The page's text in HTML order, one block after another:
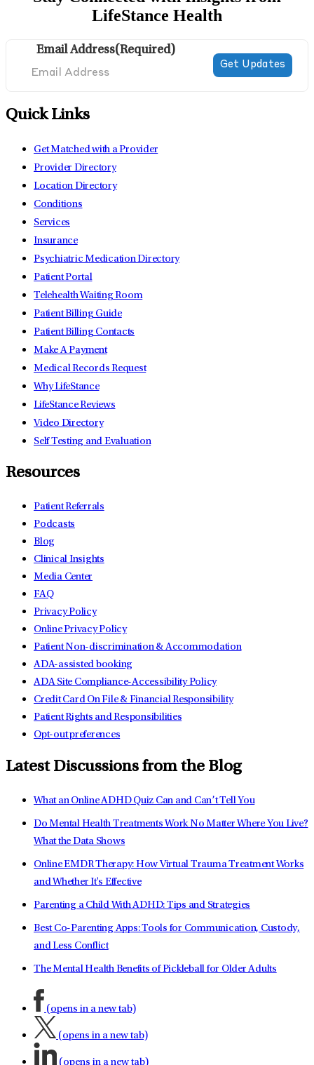
LifeStance Health
Email Address(Required)
Quick Links
Get Matched with a Provider
Provider Directory
Location Directory
Conditions
Services
Insurance
Psychiatric Medication Directory
Patient Portal
Telehealth Waiting Room
Patient Billing Guide
Patient Billing Contacts
Make A Payment
Medical Records Request
Why LifeStance
LifeStance Reviews
Video Directory
Self Testing and Evaluation
Resources
Patient Referrals
Podcasts
Blog
Clinical Insights
Media Center
FAQ
Privacy Policy
Online Privacy Policy
Patient Non-discrimination & Accommodation
ADA-assisted booking
ADA Site Compliance-Accessibility Policy
Credit Card On File & Financial Responsibility
Patient Rights and Responsibilities
Opt-out preferences
Latest Discussions from the Blog
What an Online ADHD Quiz Can and Can’t Tell You
Do Mental Health Treatments Work No Matter Where You Live?
What the Data Shows
Online EMDR Therapy: How Virtual Trauma Treatment Works
and Whether It's Effective
Parenting a Child With ADHD: Tips and Strategies
Best Co-Parenting Apps: Tools for Communication, Custody,
and Less Conflict
The Mental Health Benefits of Pickleball for Older Adults
(opens in a new tab)
(opens in a new tab)
(opens in a new tab)